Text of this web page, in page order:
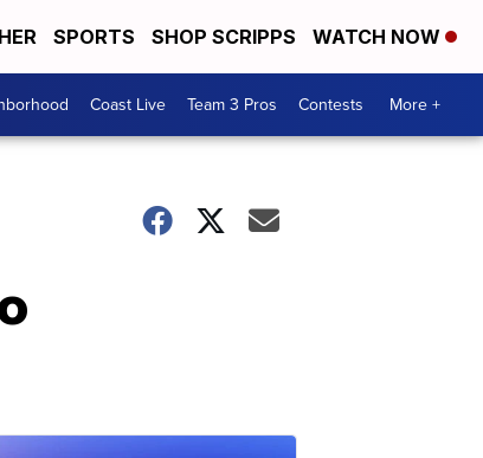
SPORTS SHOP SCRIPPS WATCH NOW
Coast Live Team 3 Pros Contests More +